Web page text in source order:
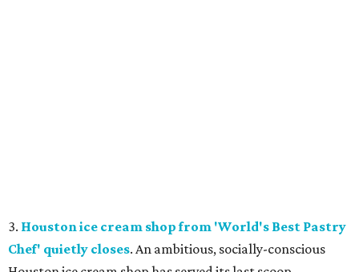
3. Houston ice cream shop from 'World's Best Pastry
Chef' quietly closes. An ambitious, socially-conscious